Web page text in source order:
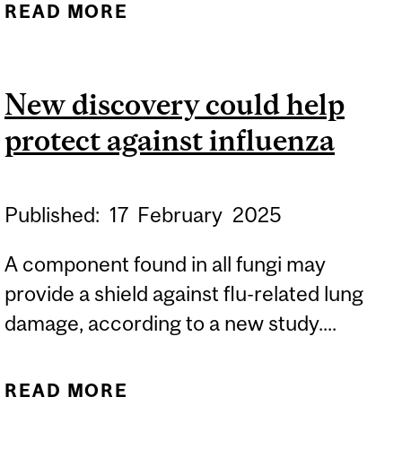
READ MORE
SPIRITUAL STATES
New discovery could help
protect against influenza
Published: 17 February 2025
A component found in all fungi may
provide a shield against flu-related lung
damage, according to a new study....
READ MORE